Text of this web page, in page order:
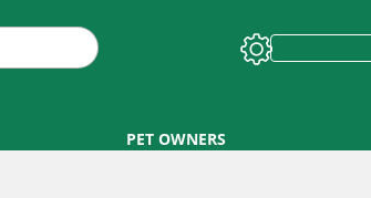
PET OWNERS